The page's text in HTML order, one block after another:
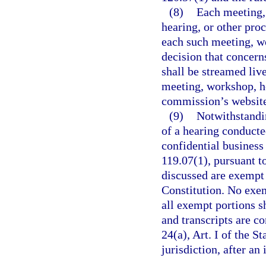
(8) Each
hearing, or other
each such meeting,
decision that
shall be streamed
meeting, workshop,
commission’s
(9)
of a hearing
confidential
119.07(1), pursuant
discussed are
Constitution. No
all exempt portions
and transcripts are
24(a), Art. I of the
jurisdiction, after an